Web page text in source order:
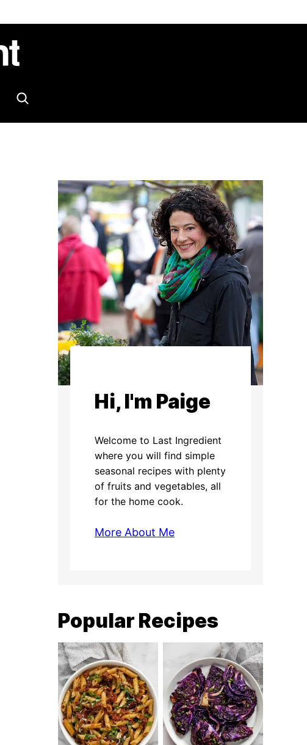
Hi, I'm Paige
Welcome to Last Ingredient
where you will find simple
seasonal recipes with plenty
of fruits and vegetables, all
for the home cook.
More About Me
Popular Recipes